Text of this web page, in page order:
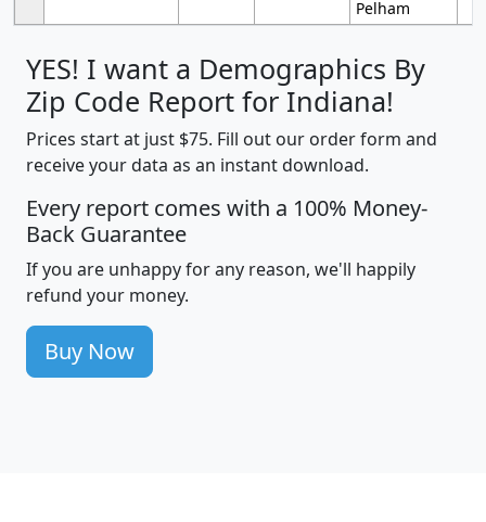
Pelham
YES! I want a Demographics By
Zip Code Report for Indiana!
Prices start at just $75. Fill out our order form and
receive your data as an instant download.
Every report comes with a 100% Money-
Back Guarantee
If you are unhappy for any reason, we'll happily
refund your money.
Buy Now